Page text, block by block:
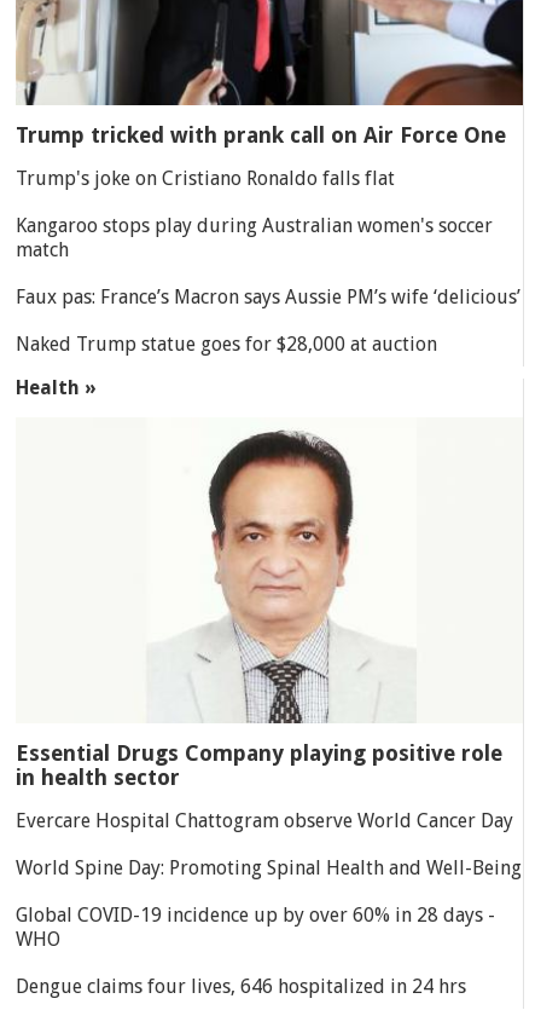
Trump tricked with prank call on Air Force One
Trump's joke on Cristiano Ronaldo falls flat
Kangaroo stops play during Australian women's soccer
match
Faux pas: France’s Macron says Aussie PM’s wife ‘delicious’
Naked Trump statue goes for $28,000 at auction
Health »
Essential Drugs Company playing positive role
in health sector
Evercare Hospital Chattogram observe World Cancer Day
World Spine Day: Promoting Spinal Health and Well-Being
Global COVID-19 incidence up by over 60% in 28 days -
WHO
Dengue claims four lives, 646 hospitalized in 24 hrs